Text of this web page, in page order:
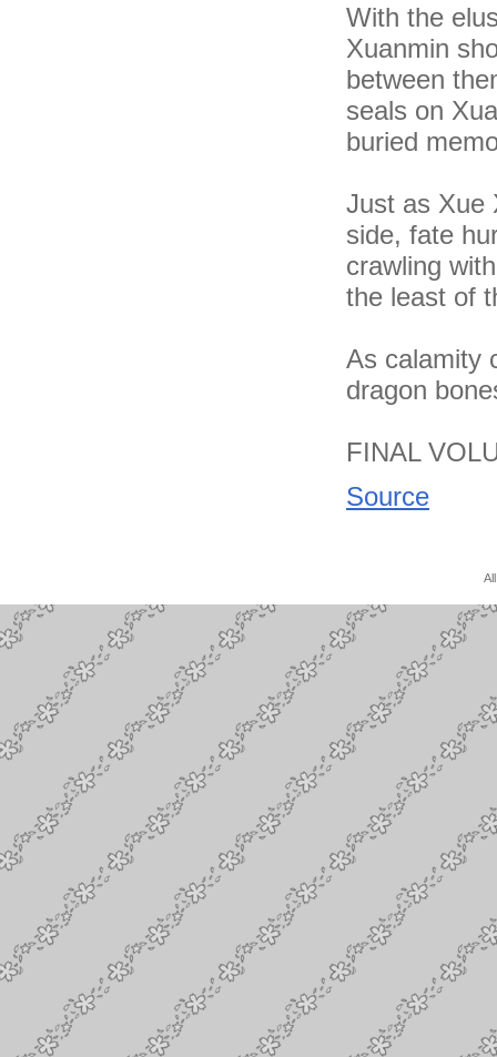
With the
Xuanmin
between
seals on
buried
Just as Xue
side, fate
crawling
the least of
As calamity
dragon
FINAL
Source